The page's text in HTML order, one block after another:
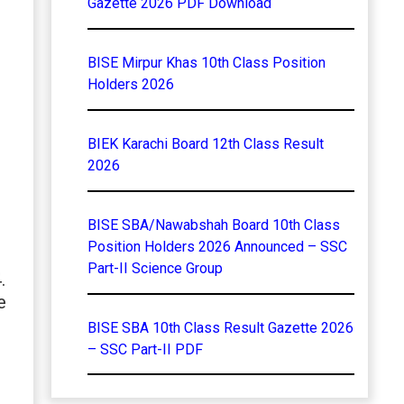
BISE Mirpur Khas 10th Class Position
Holders 2026
BIEK Karachi Board 12th Class Result
2026
BISE SBA/Nawabshah Board 10th Class
Position Holders 2026 Announced – SSC
Part-II Science Group
BISE SBA 10th Class Result Gazette 2026
– SSC Part-II PDF